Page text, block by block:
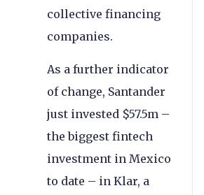
collective financing
companies.
As a further indicator
of change, Santander
just invested $57.5m –
the biggest fintech
investment in Mexico
to date – in Klar, a